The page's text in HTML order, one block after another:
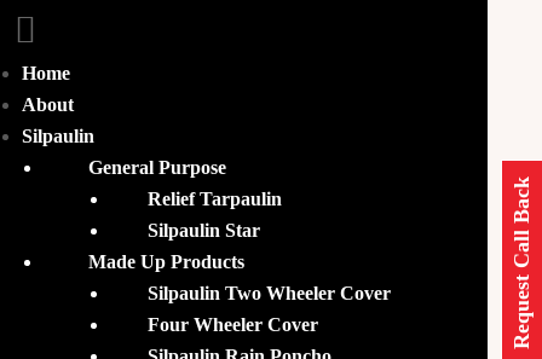
Home
Humifloc
Humifloc – Organic Probiotic
Feed for Biofloc Aquaculture
Request Call Back
Home
About
Silpaulin
General Purpose
Relief Tarpaulin
Silpaulin Star
Made Up Products
Silpaulin Two Wheeler Cover
Four Wheeler Cover